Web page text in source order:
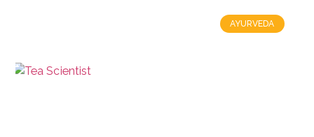
AYURVEDA